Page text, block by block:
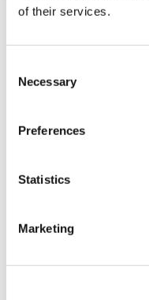
of their services.
Selection
Necessary
Preferences
Statistics
Marketing
Other Specifications